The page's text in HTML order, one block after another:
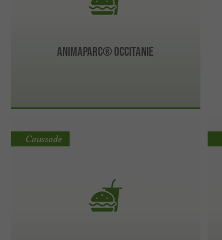
AnimaParc® Occitanie
Caussade